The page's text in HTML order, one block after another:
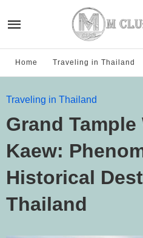
Home Traveling in Thailand
Traveling in Thailand
Grand Tample
Kaew:
Historical
Thailand